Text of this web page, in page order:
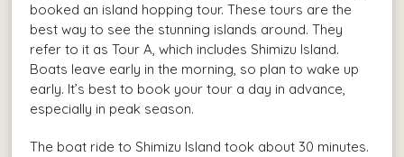
booked an island hopping tour. These tours are the
best way to see the stunning islands around. They
refer to it as Tour A, which includes Shimizu Island.
Boats leave early in the morning, so plan to wake up
early. It’s best to book your tour a day in advance,
especially in peak season.
The boat ride to Shimizu Island took about 30 minutes.